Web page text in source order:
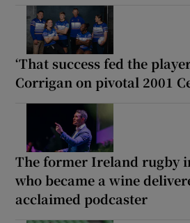
‘That success fed the
Corrigan on pivotal 2001
The former Ireland rugby
who became a wine
acclaimed podcaster